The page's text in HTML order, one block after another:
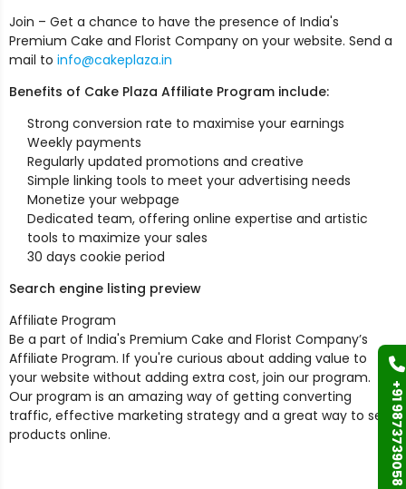
+91 9873739058
Join – Get a chance to have the presence of India's
Premium Cake and Florist Company on your website. Send a
mail to info@cakeplaza.in
Benefits of Cake Plaza Affiliate Program include:
Strong conversion rate to maximise your earnings
Weekly payments
Regularly updated promotions and creative
Simple linking tools to meet your advertising needs
Monetize your webpage
Dedicated team, offering online expertise and artistic
tools to maximize your sales
30 days cookie period
Search engine listing preview
Affiliate Program
Be a part of India's Premium Cake and Florist Company’s
Affiliate Program. If you're curious about adding value to
your website without adding extra cost, join our program.
Our program is an amazing way of getting converting
traffic, effective marketing strategy and a great way to sell
products online.